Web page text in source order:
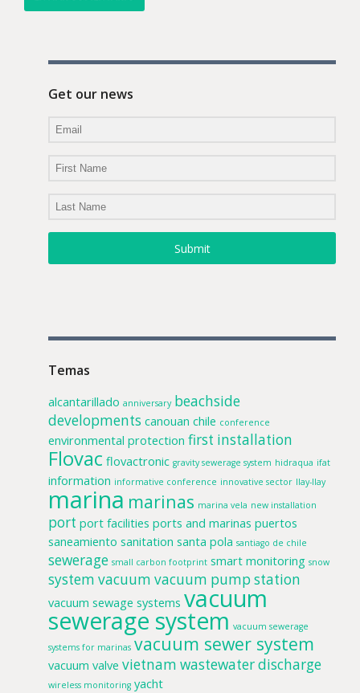
Get our news
Submit
Temas
alcantarillado anniversary beachside
developments canouan chile conference
environmental protection first installation
Flovac flovactronic gravity sewerage system hidraqua ifat
information informative conference innovative sector llay-llay
marina marinas marina vela new installation
port port facilities ports and marinas puertos
saneamiento sanitation santa pola santiago de chile
sewerage small carbon footprint smart monitoring snow
system vacuum vacuum pump station
vacuum sewage systems vacuum
sewerage system vacuum sewerage
systems for marinas vacuum sewer system
vacuum valve vietnam wastewater discharge
wireless monitoring yacht